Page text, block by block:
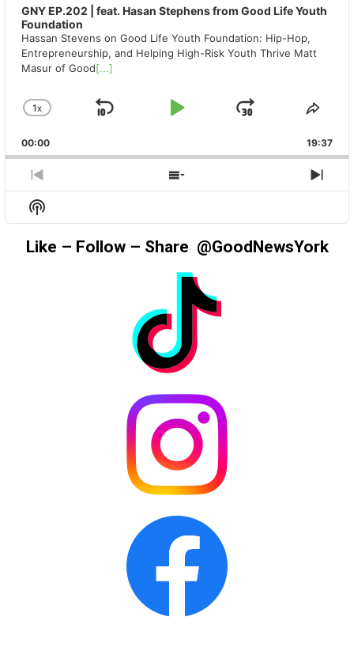
GNY EP.202 | feat. Hasan Stephens from Good Life Youth
Foundation
Hassan Stevens on Good Life Youth Foundation: Hip-Hop,
Entrepreneurship, and Helping High-Risk Youth Thrive Matt
Masur of Good[...]
CHANGE
RATE
1X
SKIP
PLAY
JUMP
00:00 19:37
PREVIOUS
EPISODE
SHOW
EPISODES
Show
Podcast
Information
Like – Follow – Share @GoodNewsYork